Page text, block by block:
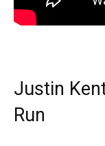
Justin
Run